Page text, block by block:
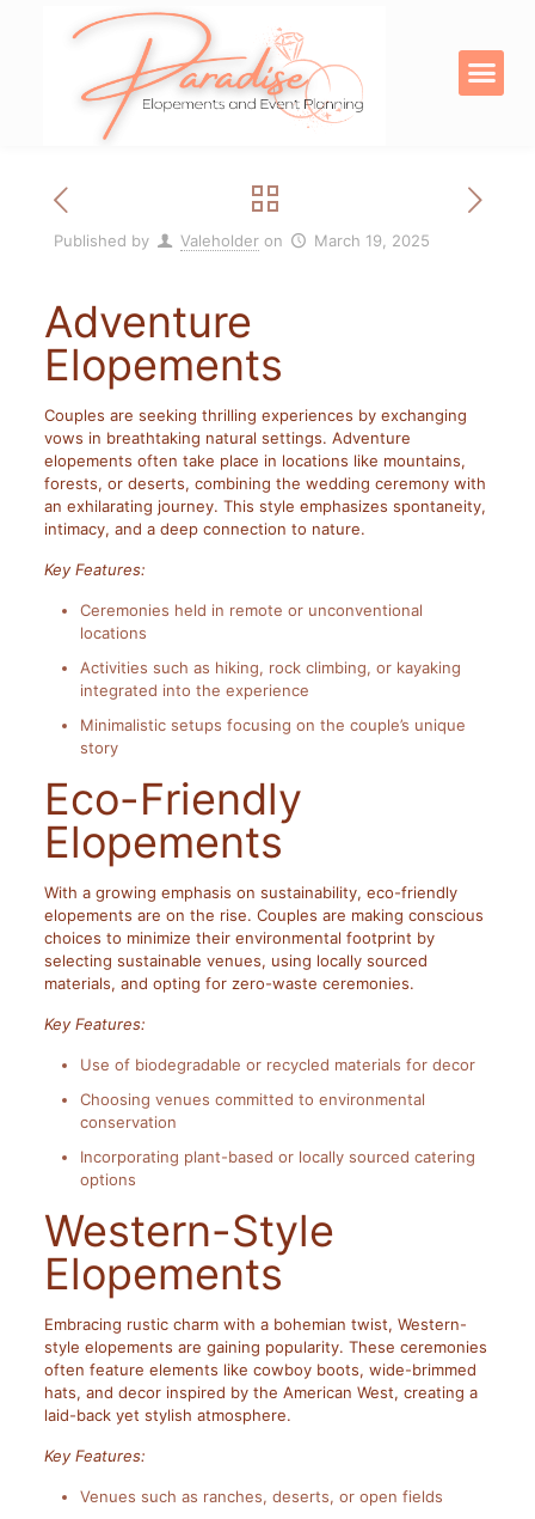
Published by Valeholder on March 19, 2025
Adventure
Elopements
Couples are seeking thrilling experiences by exchanging
vows in breathtaking natural settings. Adventure
elopements often take place in locations like mountains,
forests, or deserts, combining the wedding ceremony with
an exhilarating journey. This style emphasizes spontaneity,
intimacy, and a deep connection to nature.
Key Features:
Ceremonies held in remote or unconventional
locations
Activities such as hiking, rock climbing, or kayaking
integrated into the experience
Minimalistic setups focusing on the couple’s unique
story
Eco-Friendly
Elopements
With a growing emphasis on sustainability, eco-friendly
elopements are on the rise. Couples are making conscious
choices to minimize their environmental footprint by
selecting sustainable venues, using locally sourced
materials, and opting for zero-waste ceremonies.
Key Features:
Use of biodegradable or recycled materials for decor
Choosing venues committed to environmental
conservation
Incorporating plant-based or locally sourced catering
options
Western-Style
Elopements
Embracing rustic charm with a bohemian twist, Western-
style elopements are gaining popularity. These ceremonies
often feature elements like cowboy boots, wide-brimmed
hats, and decor inspired by the American West, creating a
laid-back yet stylish atmosphere.
Key Features:
Venues such as ranches, deserts, or open fields